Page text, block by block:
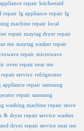
repair kitchenaid
repair lg appliance repair lg
machine repair local
repair maytag dryer repair
me maytag washer repair
repair microwave
oven repair near me
service refrigerator
appliance repair samsung
repair samsung
washing machine repair stove
& dryer repair service washer
dryer repair service near me